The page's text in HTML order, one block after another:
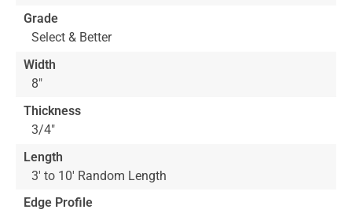
Grade
Select & Better
Width
8"
Thickness
3/4"
Length
3' to 10' Random Length
Edge Profile